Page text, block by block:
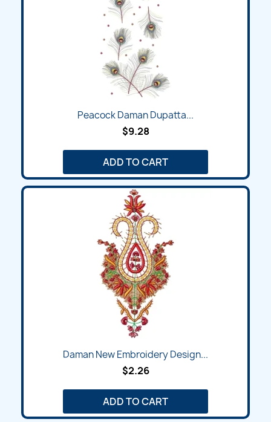
Peacock Daman Dupatta...
$9.28
ADD TO CART
Daman New Embroidery Design...
$2.26
ADD TO CART